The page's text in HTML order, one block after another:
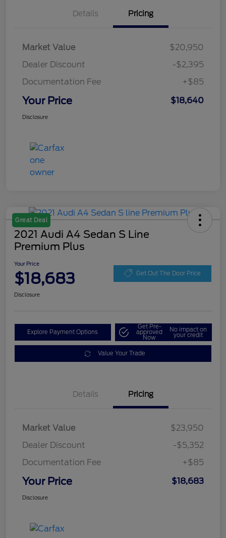
Details Pricing
Market Value
$20,950
Dealer Discount
-$2,395
Documentation Fee
+$85
Your Price $18,640
Disclosure
Great Deal
2021 Audi A4 Sedan S Line
Premium Plus
Your Price
$18,683 Get Out The Door Price
Disclosure
Explore Payment Options
Get Pre-
approved
Now
No impact on
your credit
Value Your Trade
Details Pricing
Market Value
$23,950
Dealer Discount
-$5,352
Documentation Fee
+$85
Your Price $18,683
Disclosure